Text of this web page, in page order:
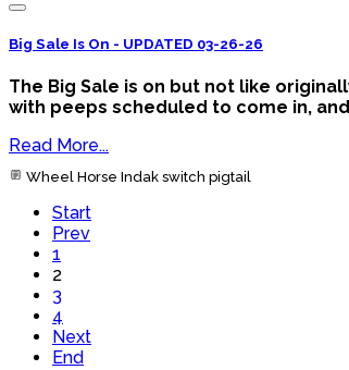
Big Sale Is On - UPDATED 03-26-26
The Big Sale is on but not like
with peeps scheduled to come in,
Read More...
Wheel Horse Indak switch pigtail
Start
Prev
1
2
3
4
Next
End